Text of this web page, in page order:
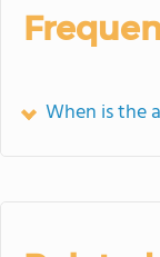
When is the